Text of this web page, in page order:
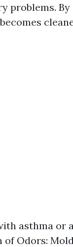
problems.
asthma or
Odors: